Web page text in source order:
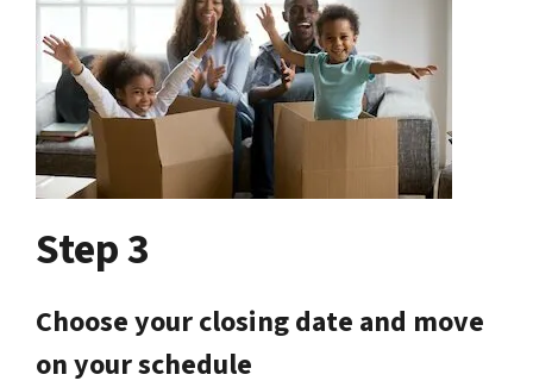
Step 3
Choose your closing date and move
on your schedule